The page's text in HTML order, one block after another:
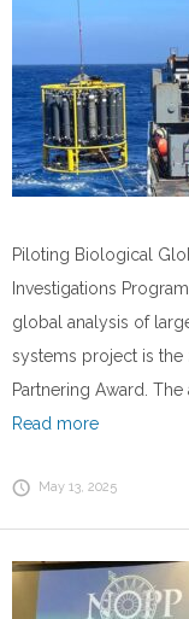
Piloting Biological
Investigations
global analysis of
systems project is the
Partnering Award.
Read more
May 13, 2025